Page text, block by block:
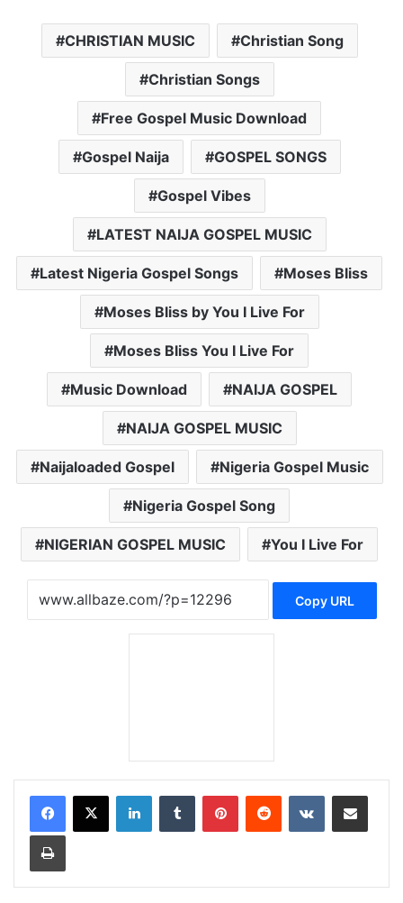
CHRISTIAN MUSIC Christian Song
Christian Songs
Free Gospel Music Download
Gospel Naija GOSPEL SONGS
Gospel Vibes
LATEST NAIJA GOSPEL MUSIC
Latest Nigeria Gospel Songs Moses Bliss
Moses Bliss by You I Live For
Moses Bliss You I Live For
Music Download NAIJA GOSPEL
NAIJA GOSPEL MUSIC
Naijaloaded Gospel Nigeria Gospel Music
Nigeria Gospel Song
NIGERIAN GOSPEL MUSIC You I Live For
Copy URL